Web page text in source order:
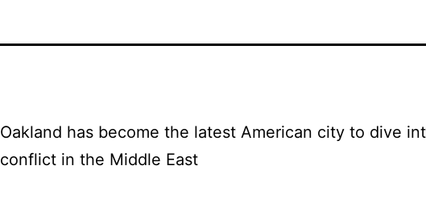
Oakland has become the latest American city to dive
conflict in the Middle East